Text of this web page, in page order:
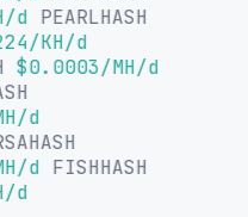
d
PEARLHASH
KH/d
$0.0003/MH/d
d
d
FISHHASH
d